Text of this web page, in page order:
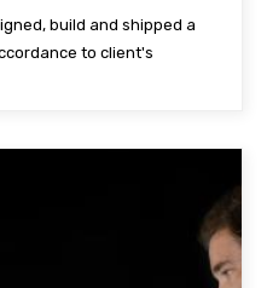
build and shipped a
to client's